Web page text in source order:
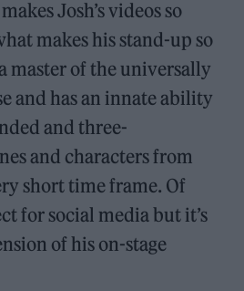
Josh’s videos so
makes his stand-up so
master of the universally
and has an innate ability
and three-
and characters from
short time frame. Of
for social media but it’s
of his on-stage